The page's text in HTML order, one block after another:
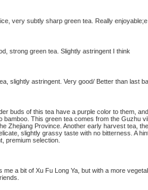
very subtly sharp green tea. Really enjoyable;e
strong green tea. Slightly astringent I think
slightly astringent. Very good/ Better than last
buds of this tea have a purple color to them,
bamboo. This green tea comes from the Guzhu
Zhejiang Province. Another early harvest tea,
slightly grassy taste with no bitterness. A
premium selection.
me a bit of Xu Fu Long Ya, but with a more